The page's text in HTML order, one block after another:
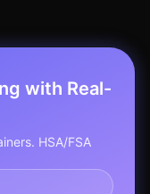
with Real-
HSA/FSA